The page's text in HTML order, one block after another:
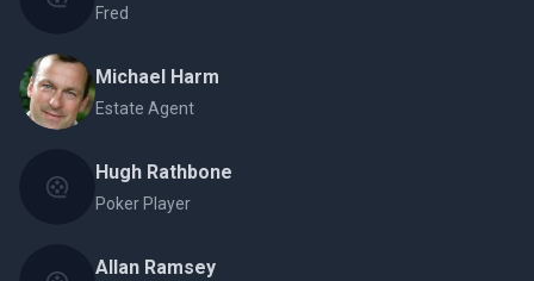
Fred
Michael Harm
Estate Agent
Hugh Rathbone
Poker Player
Allan Ramsey